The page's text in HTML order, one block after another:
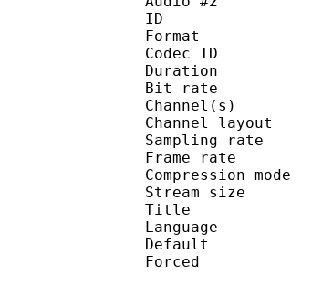
ID
Codec
Bit
Frame
Stream
Title :